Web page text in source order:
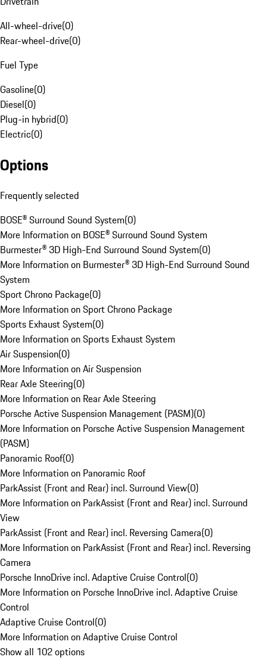
All-wheel-drive(0)
Rear-wheel-drive(0)
Fuel Type
Gasoline(0)
Diesel(0)
Plug-in hybrid(0)
Electric(0)
Options
Frequently selected
BOSE® Surround Sound System(0)
More Information on BOSE® Surround Sound System
Burmester® 3D High-End Surround Sound System(0)
More Information on Burmester® 3D High-End Surround Sound
System
Sport Chrono Package(0)
More Information on Sport Chrono Package
Sports Exhaust System(0)
More Information on Sports Exhaust System
Air Suspension(0)
More Information on Air Suspension
Rear Axle Steering(0)
More Information on Rear Axle Steering
Porsche Active Suspension Management (PASM)(0)
More Information on Porsche Active Suspension Management
(PASM)
Panoramic Roof(0)
More Information on Panoramic Roof
ParkAssist (Front and Rear) incl. Surround View(0)
More Information on ParkAssist (Front and Rear) incl. Surround
View
ParkAssist (Front and Rear) incl. Reversing Camera(0)
More Information on ParkAssist (Front and Rear) incl. Reversing
Camera
Porsche InnoDrive incl. Adaptive Cruise Control(0)
More Information on Porsche InnoDrive incl. Adaptive Cruise
Control
Adaptive Cruise Control(0)
More Information on Adaptive Cruise Control
Show all 102 options